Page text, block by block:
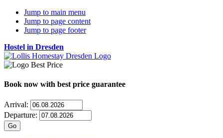
Jump to main menu
Jump to page content
Jump to page footer
Hostel in Dresden
Book now with best price guarantee
Arrival:
Departure: